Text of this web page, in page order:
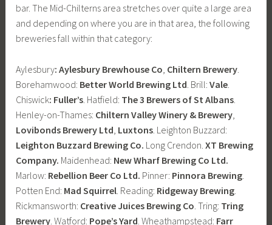
bar. The Mid-Chilterns area stretches over quite a large area
and depending on where you are in that area, the following
breweries fall within that category:
Aylesbury: Aylesbury Brewhouse Co Chiltern Brewery
Borehamwood: Better World Brewing Ltd . Brill:Vale
Chiswick: Fuller’s . Hatfield: The 3 Brewers of St Albans
Henley-on-Thames: Chiltern Valley Winery & Brewery
Lovibonds Brewery Ltd Luxtons . Leighton Buzzard:
Leighton Buzzard Brewing Co. Long Crendon.XT Brewing
Company. Maidenhead: New Wharf Brewing Co Ltd.
Marlow: Rebellion Beer Co Ltd. Pinner: Pinnora Brewing
Potten End: Mad Squirrel . Reading: Ridgeway Brewing
Rickmansworth: Creative Juices Brewing Co . Tring: Tring
Brewery . Watford: Pope’s Yard . Wheathampstead: Farr